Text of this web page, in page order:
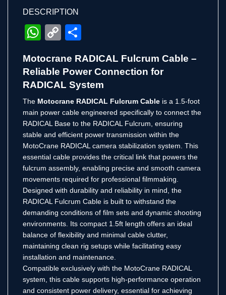
DESCRIPTION
WhatsApp
Copy
Motocrane RADICAL Fulcrum Cable –
Reliable Power Connection for
RADICAL System
The Motocrane RADICAL Fulcrum Cable is a 1.5-foot
main power cable engineered specifically to connect the
RADICAL Base to the RADICAL Fulcrum, ensuring
stable and efficient power transmission within the
MotoCrane RADICAL camera stabilization system. This
essential cable provides the critical link that powers the
fulcrum assembly, enabling precise and smooth camera
movements required for professional filmmaking.
Designed with durability and reliability in mind, the
RADICAL Fulcrum Cable is built to withstand the
demanding conditions of film sets and dynamic shooting
environments. Its compact 1.5ft length offers an ideal
balance of flexibility and minimal cable clutter,
maintaining clean rig setups while facilitating easy
installation and maintenance.
Compatible exclusively with the MotoCrane RADICAL
system, this cable supports high-performance operation
and consistent power delivery, essential for achieving